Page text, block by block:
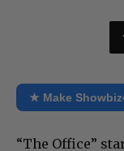
★ Make
“The Office”